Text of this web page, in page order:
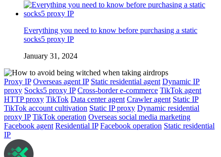
Everything you need to know before purchasing a static
socks5 proxy IP
January 31, 2024
Proxy IP Overseas agent IP Static residential agent Dynamic IP
proxy Socks5 proxy IP Cross-border e-commerce TikTok agent
HTTP proxy TikTok Data center agent Crawler agent Static IP
TikTok account cultivation Static IP proxy Dynamic residential
proxy IP TikTok operation Overseas social media marketing
Facebook agent Residential IP Facebook operation Static residential
IP